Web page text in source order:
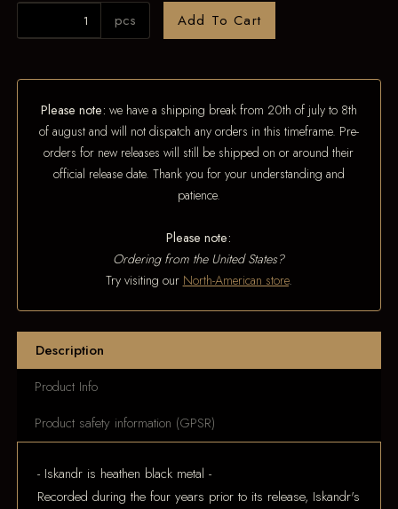
pcs Add To Cart
Please note: we have a shipping break from 20th of july to 8th
of august and will not dispatch any orders in this timeframe. Pre-
orders for new releases will still be shipped on or around their
official release date. Thank you for your understanding and
patience.
Please note:
Ordering from the United States?
Try visiting our North-American store.
Description
Product Info
Product safety information (GPSR)
- Iskandr is heathen black metal -
Recorded during the four years prior to its release, Iskandr's